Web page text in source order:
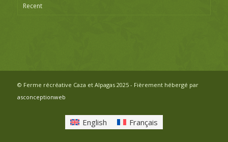
Recent
© Ferme récréative Caza et Alpagas 2025 - Fièrement hébergé par
asconceptionweb
English Français